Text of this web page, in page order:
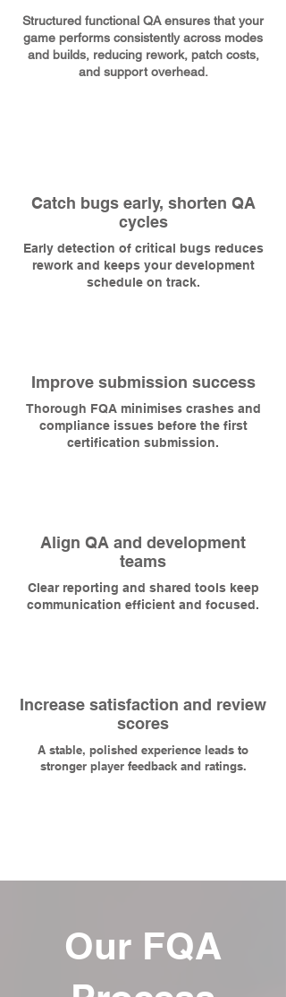
Structured functional QA ensures that your
game performs consistently across modes
and builds, reducing rework, patch costs,
and support overhead.
Catch bugs early, shorten QA
cycles
Early detection of critical bugs reduces
rework and keeps your development
schedule on track.
Improve submission success
Thorough FQA minimises crashes and
compliance issues before the first
certification submission.
Align QA and development
teams
Clear reporting and shared tools keep
communication efficient and focused.
Increase satisfaction and review
scores
A stable, polished experience leads to
stronger player feedback and ratings.
Our FQA